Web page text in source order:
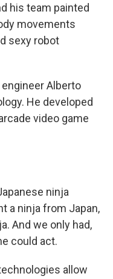
his team painted
movements
sexy robot
Alberto
He developed
video game
ninja
a ninja from Japan,
And we only had,
could act.
allow